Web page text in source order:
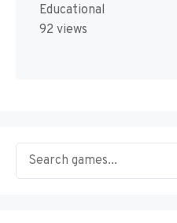
Educational
92 views